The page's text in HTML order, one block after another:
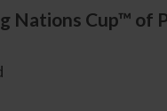
Nations Cup™ of